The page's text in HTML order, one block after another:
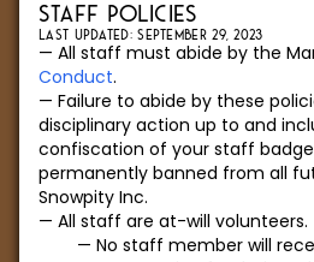
STAFF POLICIES
LAST UPDATED: SEPTEMBER 29, 2023
All staff must abide by the
Conduct.
Failure to abide by these
disciplinary action up to and
confiscation of your staff
permanently banned from all
Snowpity Inc.
All staff are at-will volunteers.
No staff member will